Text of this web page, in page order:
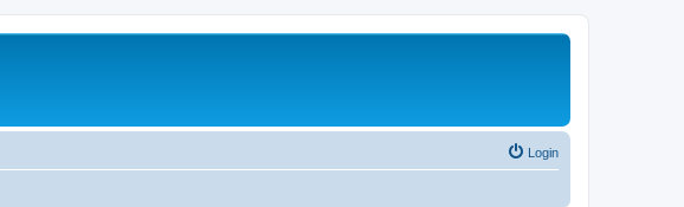
Login